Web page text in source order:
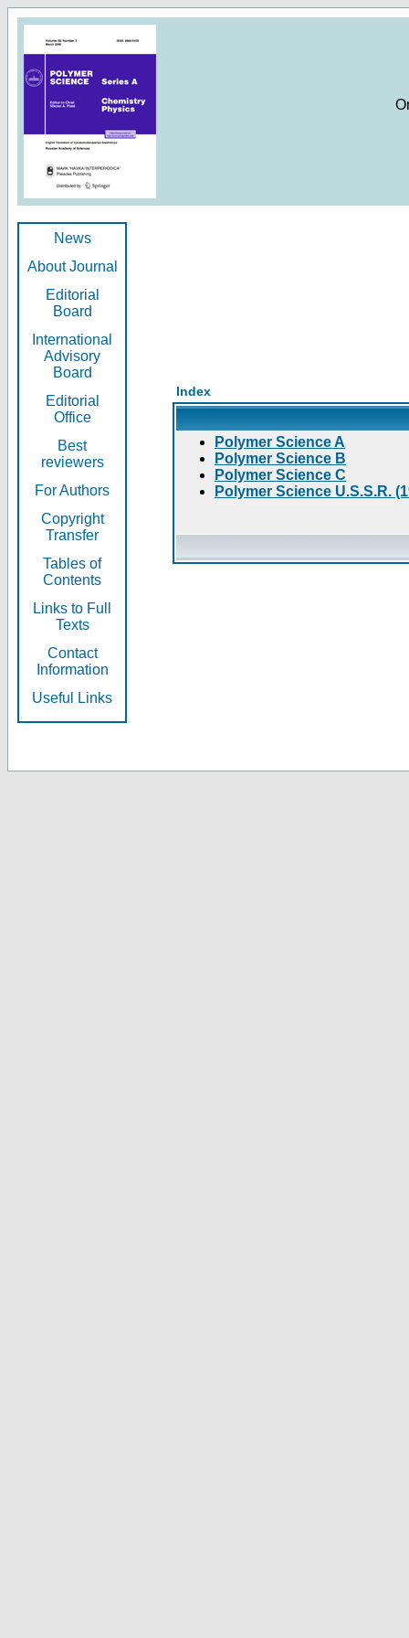
News
About Journal
Editorial
Board
International
Advisory
Board
Editorial
Office
Best
reviewers
For Authors
Copyright
Transfer
Tables of
Contents
Links to Full
Texts
Contact
Information
Useful Links
Index
Polymer Science A
Polymer Science B
Polymer Science C
Polymer Science U.S.S.R.